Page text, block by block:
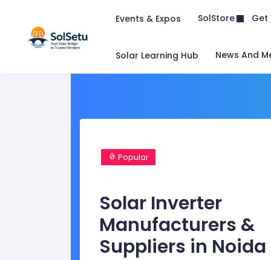
Events & Expos SolStore Get
Solar Learning Hub News And
Popular
Solar Inverter
Manufacturers &
Suppliers in Noida